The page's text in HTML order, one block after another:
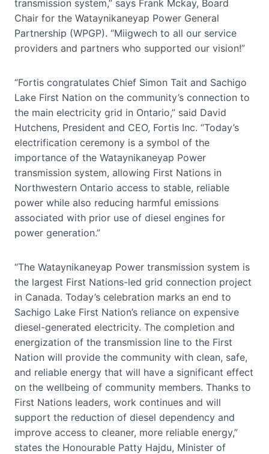
transmission system,” says Frank Mckay, Board
Chair for the Wataynikaneyap Power General
Partnership (WPGP). “Miigwech to all our service
providers and partners who supported our vision!”
“Fortis congratulates Chief Simon Tait and Sachigo
Lake First Nation on the community’s connection to
the main electricity grid in Ontario,” said David
Hutchens, President and CEO, Fortis Inc. “Today’s
electrification ceremony is a symbol of the
importance of the Wataynikaneyap Power
transmission system, allowing First Nations in
Northwestern Ontario access to stable, reliable
power while also reducing harmful emissions
associated with prior use of diesel engines for
power generation.”
“The Wataynikaneyap Power transmission system is
the largest First Nations-led grid connection project
in Canada. Today’s celebration marks an end to
Sachigo Lake First Nation’s reliance on expensive
diesel-generated electricity. The completion and
energization of the transmission line to the First
Nation will provide the community with clean, safe,
and reliable energy that will have a significant effect
on the wellbeing of community members. Thanks to
First Nations leaders, work continues and will
support the reduction of diesel dependency and
improve access to cleaner, more reliable energy,”
states the Honourable Patty Hajdu, Minister of